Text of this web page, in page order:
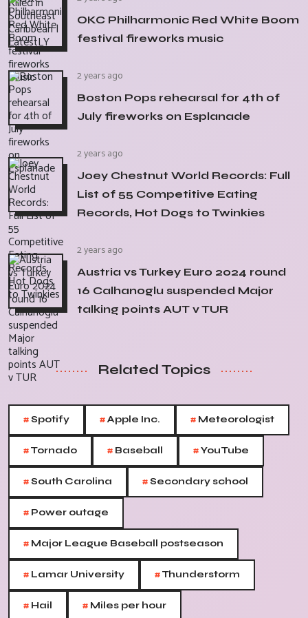
OKC Philharmonic Red White Boom
festival fireworks music
2 years ago
Boston Pops rehearsal for 4th of
July fireworks on Esplanade
2 years ago
Joey Chestnut World Records: Full
List of 55 Competitive Eating
Records, Hot Dogs to Twinkies
2 years ago
Austria vs Turkey Euro 2024 round
16 Calhanoglu suspended Major
talking points AUT v TUR
Related Topics
#Spotify #Apple Inc. # Meteorologist
#Tornado # Baseball #YouTube
#South Carolina #Secondary school
# Power outage
# Major League Baseball postseason
# Lamar University #Thunderstorm
# Hail # Miles per hour